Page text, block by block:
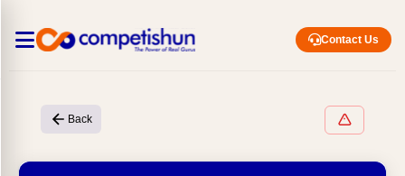
Contact Us
Back